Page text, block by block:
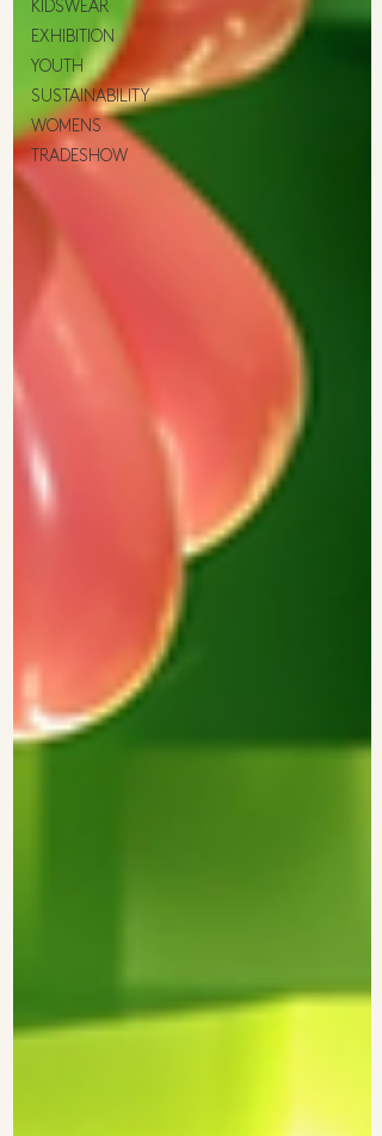
KIDSWEAR
EXHIBITION
YOUTH
SUSTAINABILITY
WOMENS
TRADESHOW